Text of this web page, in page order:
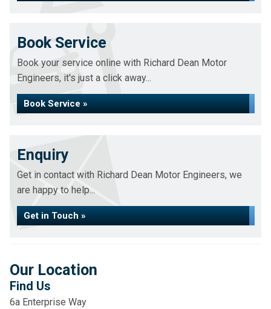
Book Service
Book your service online with Richard Dean Motor
Engineers, it's just a click away...
Book Service »
Enquiry
Get in contact with Richard Dean Motor Engineers, we
are happy to help...
Get in Touch »
Our Location
Find Us
6a Enterprise Way